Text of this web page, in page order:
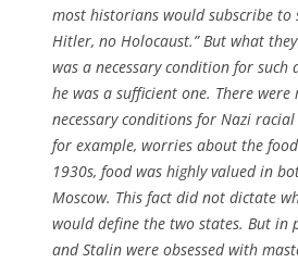
most historians would subscribe to
Hitler, no Holocaust.” But what
was a necessary condition for
he was a sufficient one. There were
necessary conditions for Nazi
for example, worries about the
1930s, food was highly valued in
Moscow. This fact did not dictate
would define the two states. But in
and Stalin were obsessed with